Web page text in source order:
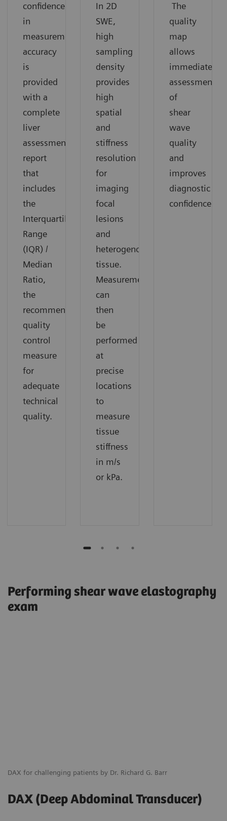
confidence
in
measurement
accuracy
is
provided
with a
complete
liver
assessment
report
that
includes
the
Interquartile
Range
(IQR) /
Median
Ratio,
the
recommended
quality
control
measure
for
adequate
technical
quality.
In 2D
SWE,
high
sampling
density
provides
high
spatial
and
stiffness
resolution
for
imaging
focal
lesions
and
heterogenous
tissue.
Measurements
can
then
be
performed
at
precise
locations
to
measure
tissue
stiffness
in m/s
or kPa.​
The
quality
map
allows
immediate
assessment
of
shear
wave
quality
and
improves
diagnostic
confidence.​
Performing shear wave elastography
exam
DAX for challenging patients by Dr. Richard G. Barr
DAX (Deep Abdominal Transducer)